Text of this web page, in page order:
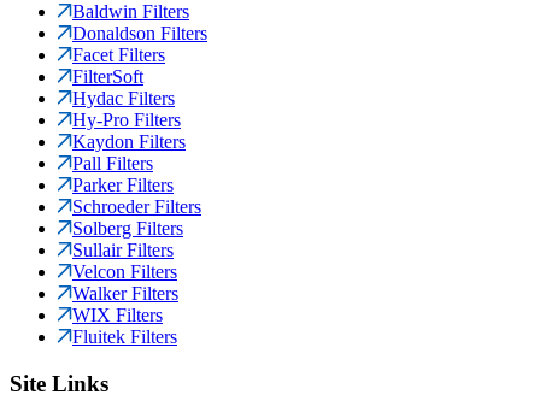
Baldwin Filters
Donaldson Filters
Facet Filters
FilterSoft
Hydac Filters
Hy-Pro Filters
Kaydon Filters
Pall Filters
Parker Filters
Schroeder Filters
Solberg Filters
Sullair Filters
Velcon Filters
Walker Filters
WIX Filters
Fluitek Filters
Site Links